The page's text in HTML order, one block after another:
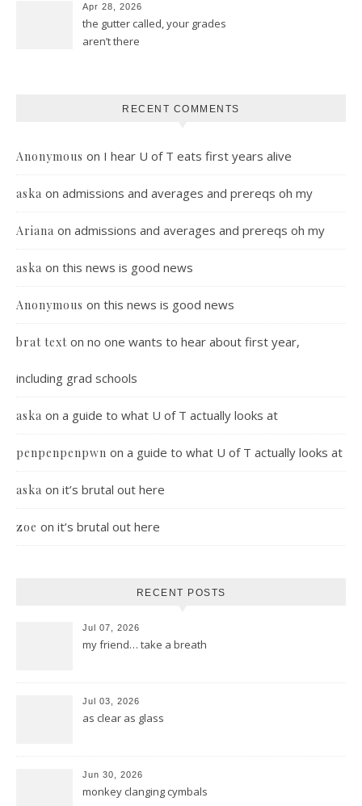
Apr 28, 2026
the gutter called, your grades
aren’t there
RECENT COMMENTS
Anonymous on I hear U of T eats first years alive
aska on admissions and averages and prereqs oh my
Ariana on admissions and averages and prereqs oh my
aska on this news is good news
Anonymous on this news is good news
brat text on no one wants to hear about first year,
including grad schools
aska on a guide to what U of T actually looks at
penpenpenpwn on a guide to what U of T actually looks at
aska on it’s brutal out here
zoe on it’s brutal out here
RECENT POSTS
Jul 07, 2026
my friend… take a breath
Jul 03, 2026
as clear as glass
Jun 30, 2026
monkey clanging cymbals